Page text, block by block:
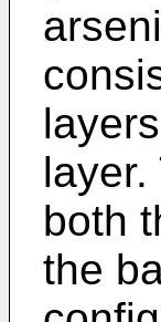
both
the